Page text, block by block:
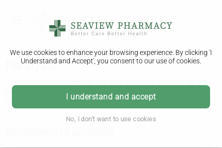
We use cookies to enhance your browsing experience. By clicking 'I
Understand and Accept', you consent to our use of cookies.
I understand and accept
No, I don't want to use cookies
Paralysis
body. It can be temporary or permanent depending on what